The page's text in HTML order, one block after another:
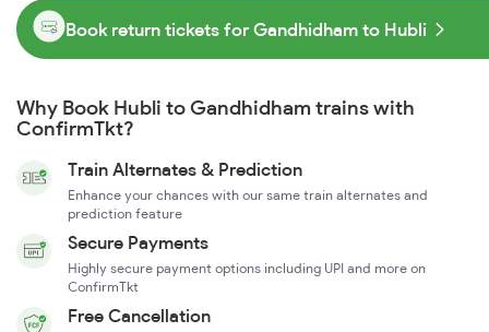
Book return tickets for Gandhidham to Hubli
Why Book Hubli to Gandhidham trains with
ConfirmTkt?
Train Alternates & Prediction
Enhance your chances with our same train alternates and
prediction feature
Secure Payments
Highly secure payment options including UPI and more on
ConfirmTkt
Free Cancellation